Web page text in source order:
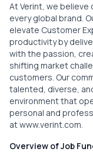
At Verint, we
every global brand.
elevate Customer
productivity by
with the passion,
shifting market
customers. Our
talented, diverse,
environment that
personal and
atwww.verint.com.
Overview of Job